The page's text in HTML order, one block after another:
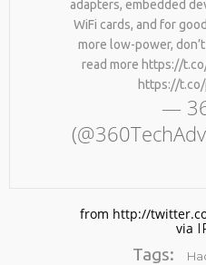
adapters, embedded
WiFi cards, and for
more low-power,
read more https://
https://t.co/
—
from http://
via
Tags: